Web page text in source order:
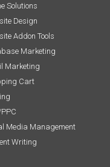
Solutions
Design
Addon Tools
Marketing
Marketing
Cart
Media Management
Writing